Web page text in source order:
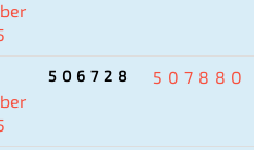
506728 507880